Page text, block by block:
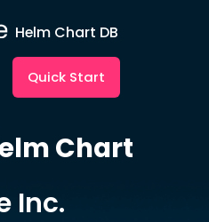
Helm Chart DB
Quick Start
Chart
Inc.